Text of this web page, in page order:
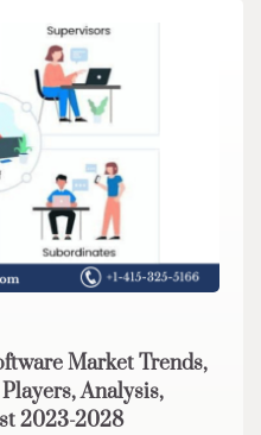
Market Trends,
Analysis,
2023-2028